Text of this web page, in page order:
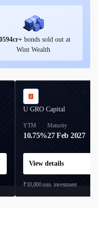
cr+ bonds sold out at
Wint Wealth
U GRO Capital
YTM
10.75%
Maturity
27 Feb 2027
View details
₹10,000min. investment